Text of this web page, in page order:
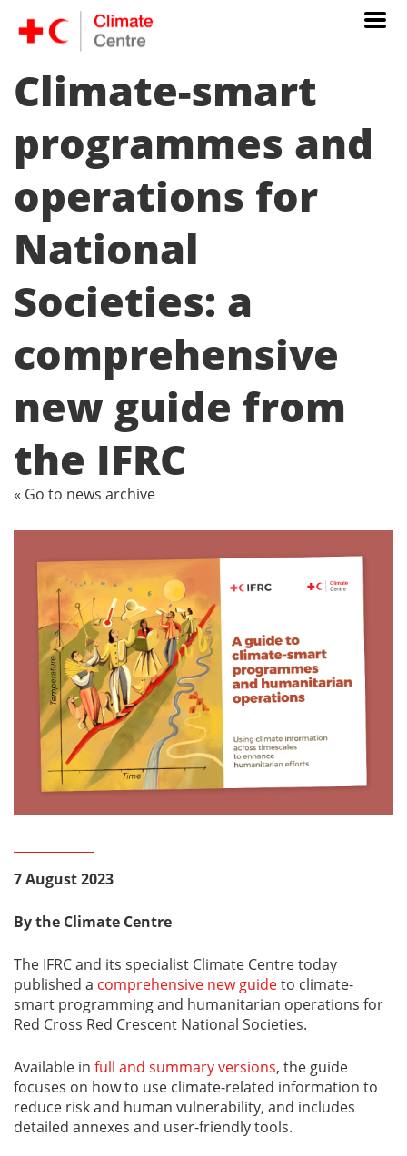
Climate-smart
programmes and
operations for
National
Societies: a
comprehensive
new guide from
the IFRC
« Go to news archive
7 August 2023
By the Climate Centre
The IFRC and its specialist Climate Centre today
published a comprehensive new guideto climate-
smart programming and humanitarian operations for
Red Cross Red Crescent National Societies.
Available in full and summary versions, the guide
focuses on how to use climate-related information to
reduce risk and human vulnerability, and includes
detailed annexes and user-friendly tools.